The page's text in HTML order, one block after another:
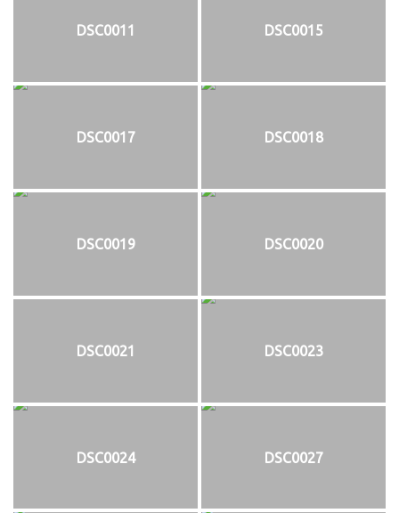
DSC0011 DSC0015
DSC0017 DSC0018
DSC0019 DSC0020
DSC0021 DSC0023
DSC0024 DSC0027